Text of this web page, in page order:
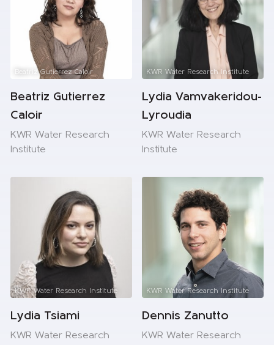
Beatriz Gutierrez Caloir
Beatriz Gutierrez
Caloir
KWR Water Research
Institute
KWR Water Research Institute
Lydia Vamvakeridou-
Lyroudia
KWR Water Research
Institute
KWR Water Research Institute
Lydia Tsiami
KWR Water Research
KWR Water Research Institute
Dennis Zanutto
KWR Water Research